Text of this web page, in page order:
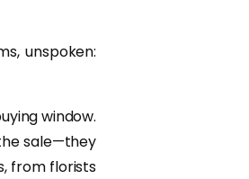
unspoken:
window.
sale—they
from florists